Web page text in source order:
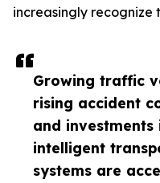
Growing traffic
rising accident
and investments
intelligent
systems are
increasingly recognize